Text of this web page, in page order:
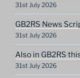
31st July 2026
GB2RS News
31st July 2026
Also in GB2RS
31st July 2026